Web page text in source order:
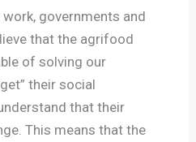
governments and
that the agrifood
of solving our
their social
that their
This means that the